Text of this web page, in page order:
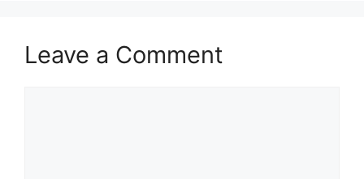
Leave a Comment